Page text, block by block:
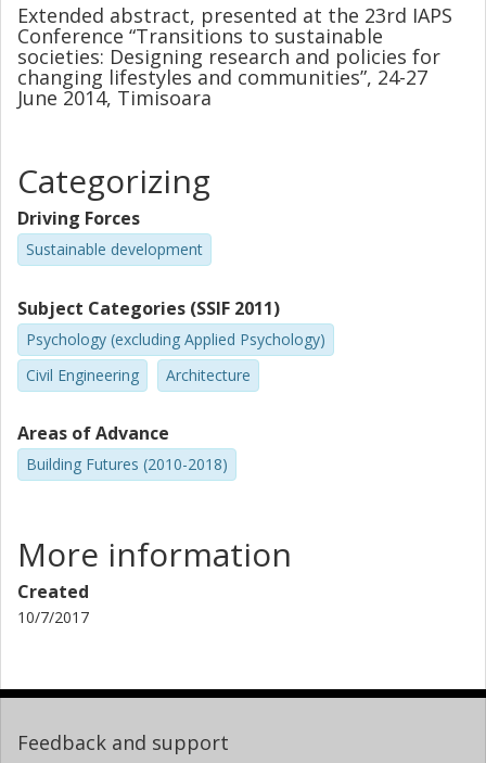
Extended abstract, presented at the 23rd IAPS
Conference “Transitions to sustainable
societies: Designing research and policies for
changing lifestyles and communities”, 24-27
June 2014, Timisoara
Categorizing
Driving Forces
Sustainable development
Subject Categories (SSIF 2011)
Psychology (excluding Applied Psychology)
Civil Engineering
Architecture
Areas of Advance
Building Futures (2010-2018)
More information
Created
10/7/2017
Feedback and support